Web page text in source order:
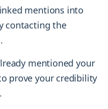
mentions into
contacting the
mentioned your
prove your credibility